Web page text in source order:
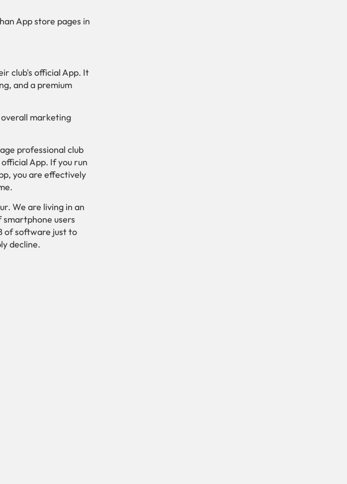
App store pages in
club's official App. It
and a premium
marketing
professional club
App. If you run
you are effectively
We are living in an
users
of software just to
decline.